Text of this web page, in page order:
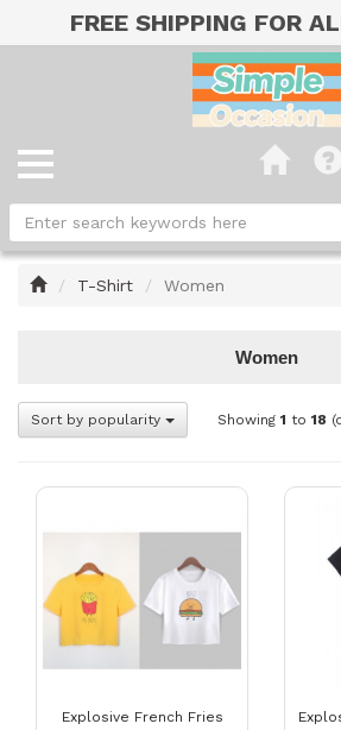
FREE SHIPPING FOR
HomeT-Shirt Women
Women
Sort by popularity Showing 1 to 18
Explosive French Fries